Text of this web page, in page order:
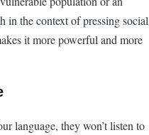
in the context of pressing social
it more powerful and more
language, they won’t listen to